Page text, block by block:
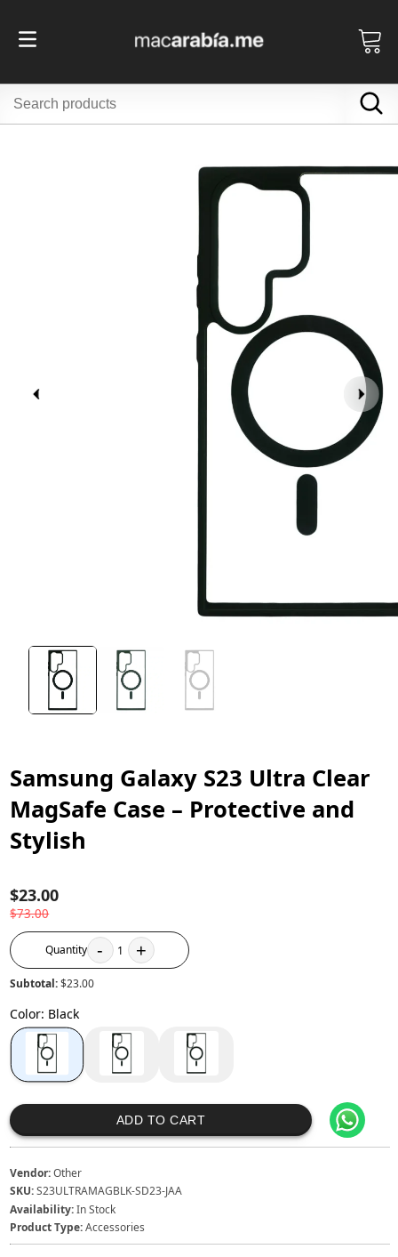
Samsung Galaxy S23 Ultra Clear
MagSafe Case – Protective and
Stylish
$23.00
$73.00
Quantity - 1 +
Subtotal:$23.00
Color: Black
ADD TO CART
Vendor:Other
SKU:S23ULTRAMAGBLK-SD23-JAA
Availability:In Stock
Product Type:Accessories